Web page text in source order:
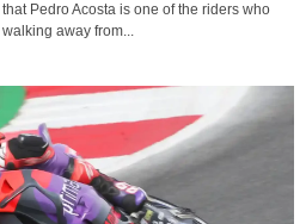
Pedro Acosta is one of the riders who
away from...